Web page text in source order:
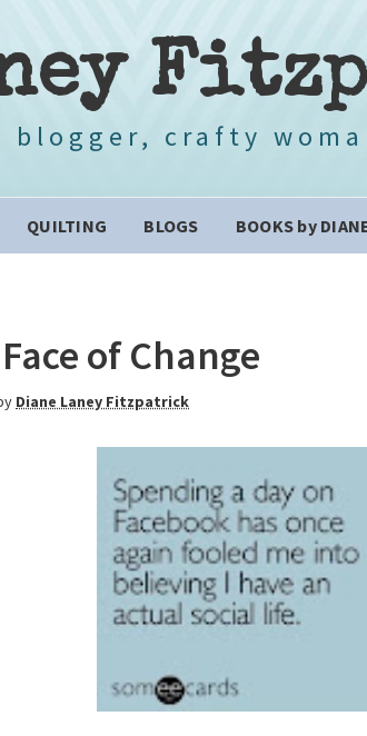
crafty
QUILTING BLOGS BOOKS by
of Change
Diane Laney Fitzpatrick